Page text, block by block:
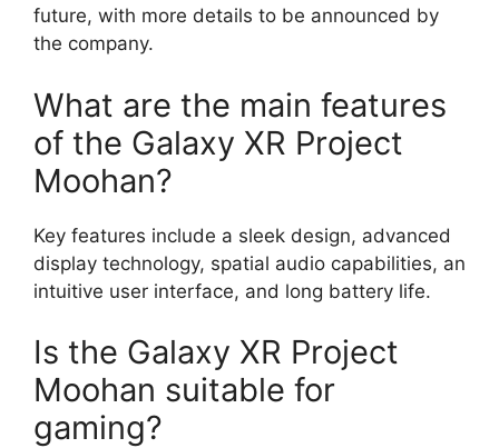
future, with more details to be announced by
the company.
What are the main features
of the Galaxy XR Project
Moohan?
Key features include a sleek design, advanced
display technology, spatial audio capabilities, an
intuitive user interface, and long battery life.
Is the Galaxy XR Project
Moohan suitable for
gaming?